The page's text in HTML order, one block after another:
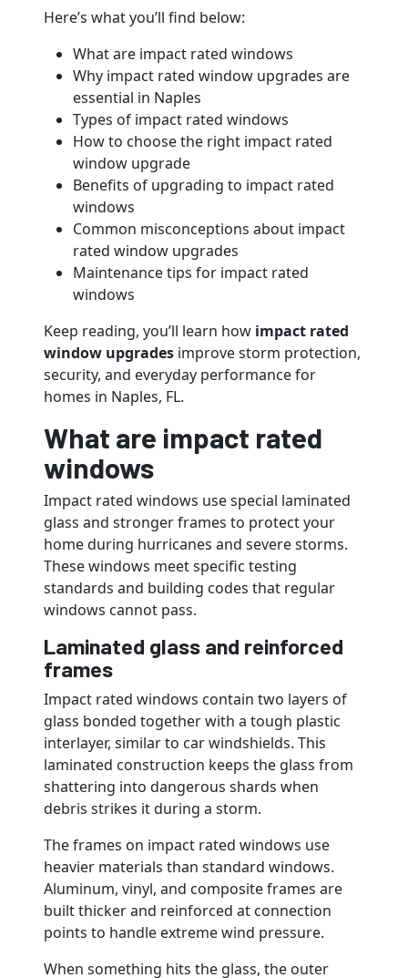
Here’s what you’ll find below:
What are impact rated windows
Why impact rated window upgrades are
essential in Naples
Types of impact rated windows
How to choose the right impact rated
window upgrade
Benefits of upgrading to impact rated
windows
Common misconceptions about impact
rated window upgrades
Maintenance tips for impact rated
windows
Keep reading, you’ll learn how impact rated
window upgrades improve storm protection,
security, and everyday performance for
homes in Naples, FL.
What are impact rated
windows
Impact rated windows use special laminated
glass and stronger frames to protect your
home during hurricanes and severe storms.
These windows meet specific testing
standards and building codes that regular
windows cannot pass.
Laminated glass and reinforced
frames
Impact rated windows contain two layers of
glass bonded together with a tough plastic
interlayer, similar to car windshields. This
laminated construction keeps the glass from
shattering into dangerous shards when
debris strikes it during a storm.
The frames on impact rated windows use
heavier materials than standard windows.
Aluminum, vinyl, and composite frames are
built thicker and reinforced at connection
points to handle extreme wind pressure.
When something hits the glass, the outer